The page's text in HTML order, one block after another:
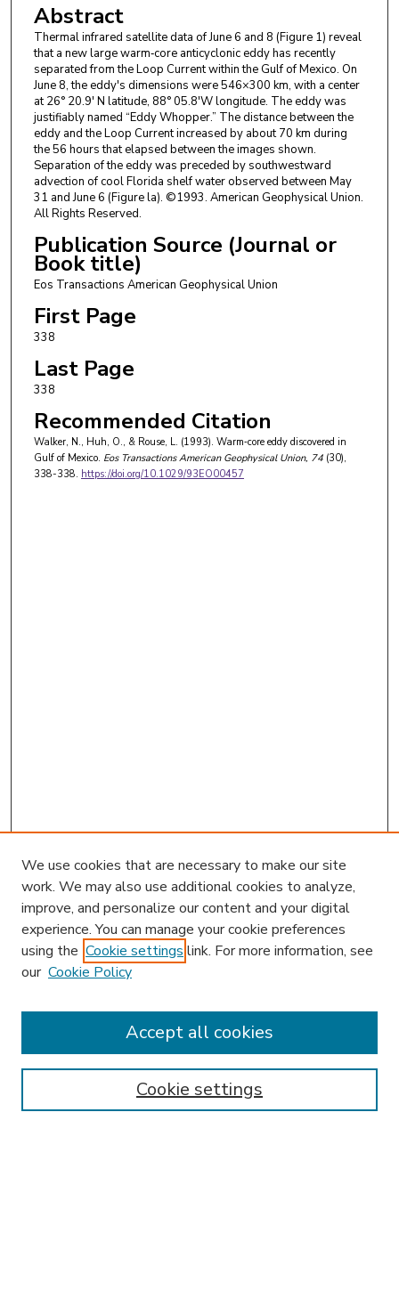
Abstract
Thermal infrared satellite data of June 6 and 8 (Figure 1) reveal
that a new large warm‐core anticyclonic eddy has recently
separated from the Loop Current within the Gulf of Mexico. On
June 8, the eddy's dimensions were 546×300 km, with a center
at 26° 20.9′ N latitude, 88° 05.8′W longitude. The eddy was
justifiably named “Eddy Whopper.” The distance between the
eddy and the Loop Current increased by about 70 km during
the 56 hours that elapsed between the images shown.
Separation of the eddy was preceded by southwestward
advection of cool Florida shelf water observed between May
31 and June 6 (Figure la). ©1993. American Geophysical Union.
All Rights Reserved.
Publication Source (Journal or
Book title)
Eos Transactions American Geophysical Union
First Page
338
Last Page
338
Recommended Citation
Walker, N., Huh, O., & Rouse, L. (1993). Warm‐core eddy discovered in
Gulf of Mexico. Eos Transactions American Geophysical Union, 74(30),
338-338. https://doi.org/10.1029/93EO00457
Enter search terms:
We use cookies that are necessary to make our site
work. We may also use additional cookies to analyze,
improve, and personalize our content and your digital
experience. You can manage your cookie preferences
using the Cookie settings link. For more information, see
our Cookie Policy
Cookie settings
Accept all cookies